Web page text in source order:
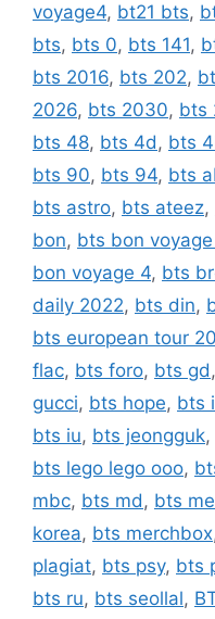
voyage4, bt21 bts,
bts, bts 0, bts 141,
bts 2016, bts 202,
2026, bts 2030, bts
bts 48, bts 4d, bts
bts 90, bts 94, bts
bts astro, bts ateez,
bon, bts bon voyage
bon voyage 4, bts
daily 2022, bts din,
bts european tour
flac, bts foro, bts gd,
gucci, bts hope, bts
bts iu, bts jeongguk,
bts lego lego ooo,
mbc, bts md, bts
korea, bts merchbox
plagiat, bts psy, bts
bts ru, bts seollal,